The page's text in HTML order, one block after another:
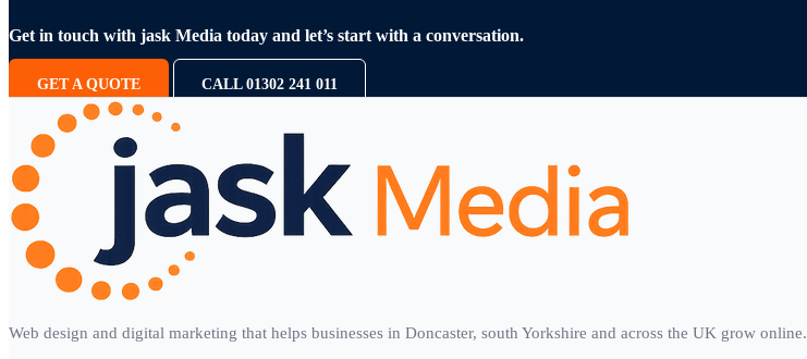
Get in touch with jask Media today and let’s start with a conversation.
GET A QUOTE CALL 01302 241 011
Web design and digital marketing that helps businesses in Doncaster, south Yorkshire and across the UK grow online.